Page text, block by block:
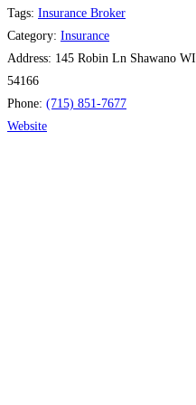
Tags: Insurance Broker
Category: Insurance
Address: 145 Robin Ln Shawano WI
54166
Phone: (715) 851-7677
Website